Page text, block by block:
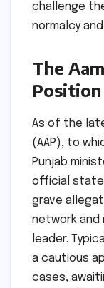
challenge
normalcy
The
Position
As of the
(AAP), to
Punjab
official
grave
network and
leader.
a cautious
cases,